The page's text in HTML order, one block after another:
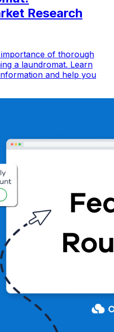
Research
of thorough
a laundromat. Learn
and help you